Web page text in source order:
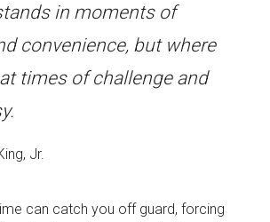
in moments of
convenience, but where
times of challenge and
Jr.
can catch you off guard, forcing